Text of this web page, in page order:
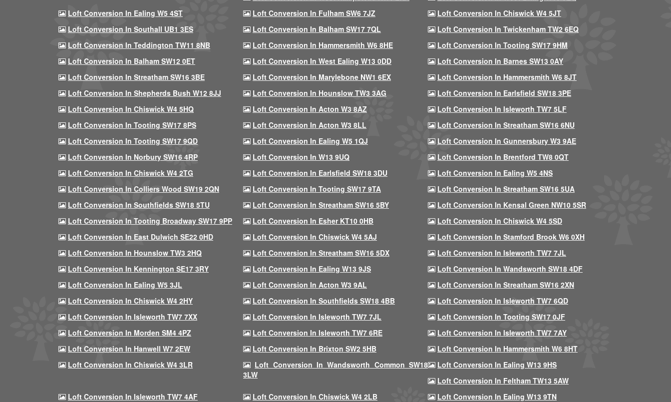
Loft Conversion In Ealing W5 4ST
Loft Conversion In Fulham SW6 7JZ
Loft Conversion In Chiswick W4 5JT
Loft Conversion In Southall UB1 3ES
Loft Conversion In Balham SW17 7QL
Loft Conversion In Twickenham TW2 6EQ
Loft Conversion In Teddington TW11 8NB
Loft Conversion In Hammersmith W6 8HE
Loft Conversion In Tooting SW17 9HM
Loft Conversion In Balham SW12 0ET
Loft Conversion In West Ealing W13 0DD
Loft Conversion In Barnes SW13 0AY
Loft Conversion In Streatham SW16 3BE
Loft Conversion In Marylebone NW1 6EX
Loft Conversion In Hammersmith W6 8JT
Loft Conversion In Shepherds Bush W12 8JJ
Loft Conversion In Hounslow TW3 3AG
Loft Conversion In Earlsfield SW18 3PE
Loft Conversion In Chiswick W4 5HQ
Loft Conversion In Acton W3 8AZ
Loft Conversion In Isleworth TW7 5LF
Loft Conversion In Tooting SW17 8PS
Loft Conversion In Acton W3 8LL
Loft Conversion In Streatham SW16 6NU
Loft Conversion In Tooting SW17 9QD
Loft Conversion In Ealing W5 1QJ
Loft Conversion In Gunnersbury W3 9AE
Loft Conversion In Norbury SW16 4RP
Loft Conversion In W13 9UQ
Loft Conversion In Brentford TW8 0QT
Loft Conversion In Chiswick W4 2TG
Loft Conversion In Earlsfield SW18 3DU
Loft Conversion In Ealing W5 4NS
Loft Conversion In Colliers Wood SW19 2QN
Loft Conversion In Tooting SW17 9TA
Loft Conversion In Streatham SW16 5UA
Loft Conversion In Southfields SW18 5TU
Loft Conversion In Streatham SW16 5BY
Loft Conversion In Kensal Green NW10 5SR
Loft Conversion In Tooting Broadway SW17 9PP
Loft Conversion In Esher KT10 0HB
Loft Conversion In Chiswick W4 5SD
Loft Conversion In East Dulwich SE22 0HD
Loft Conversion In Chiswick W4 5AJ
Loft Conversion In Stamford Brook W6 0XH
Loft Conversion In Hounslow TW3 2HQ
Loft Conversion In Streatham SW16 5DX
Loft Conversion In Isleworth TW7 7JL
Loft Conversion In Kennington SE17 3RY
Loft Conversion In Ealing W13 9JS
Loft Conversion In Wandsworth SW18 4DF
Loft Conversion In Ealing W5 3JL
Loft Conversion In Acton W3 9AL
Loft Conversion In Streatham SW16 2XN
Loft Conversion In Chiswick W4 2HY
Loft Conversion In Southfields SW18 4BB
Loft Conversion In Isleworth TW7 6QD
Loft Conversion In Isleworth TW7 7XX
Loft Conversion In Isleworth TW7 7JL
Loft Conversion In Tooting SW17 0JF
Loft Conversion In Morden SM4 4PZ
Loft Conversion In Isleworth TW7 6RE
Loft Conversion In Isleworth TW7 7AY
Loft Conversion In Hanwell W7 2EW
Loft Conversion In Brixton SW2 5HB
Loft Conversion In Hammersmith W6 8HT
Loft Conversion In Chiswick W4 3LR
Loft Conversion In Wandsworth Common SW18
3LW
Loft Conversion In Ealing W13 9HS
Loft Conversion In Feltham TW13 5AW
Loft Conversion In Isleworth TW7 4AF
Loft Conversion In Chiswick W4 2LB
Loft Conversion In Ealing W13 9TN